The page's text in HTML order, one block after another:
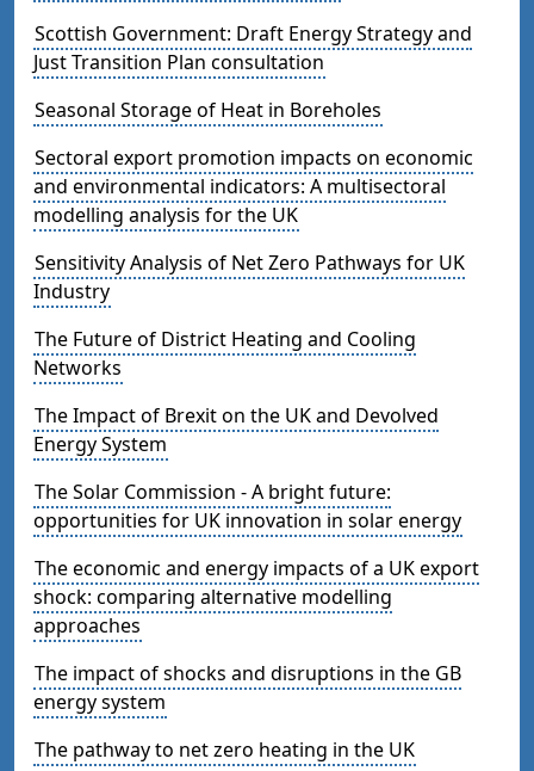
Scottish Government: Draft Energy Strategy and
Just Transition Plan consultation
Seasonal Storage of Heat in Boreholes
Sectoral export promotion impacts on economic
and environmental indicators: A multisectoral
modelling analysis for the UK
Sensitivity Analysis of Net Zero Pathways for UK
Industry
The Future of District Heating and Cooling
Networks
The Impact of Brexit on the UK and Devolved
Energy System
The Solar Commission - A bright future:
opportunities for UK innovation in solar energy
The economic and energy impacts of a UK export
shock: comparing alternative modelling
approaches
The impact of shocks and disruptions in the GB
energy system
The pathway to net zero heating in the UK